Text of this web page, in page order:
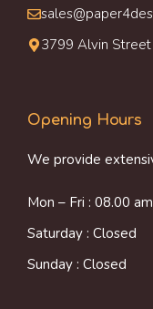
3799 Alvin
Opening Hours
We provide
Mon – Fri : 08.00
Saturday : Closed
Sunday : Closed